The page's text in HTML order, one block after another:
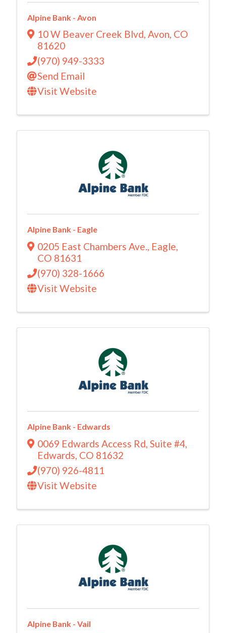
Alpine Bank - Avon
10 W Beaver Creek Blvd, Avon, CO
81620
(970) 949-3333
Send Email
Visit Website
Alpine Bank - Eagle
0205 East Chambers Ave., Eagle,
CO 81631
(970) 328-1666
Visit Website
Alpine Bank - Edwards
0069 Edwards Access Rd, Suite #4,
Edwards, CO 81632
(970) 926-4811
Visit Website
Alpine Bank - Vail